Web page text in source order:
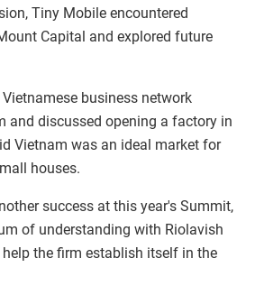
Tiny Mobile encountered
Capital and explored future
business network
and discussed opening a factory in
Vietnam was an ideal market for
houses.
success at this year's Summit,
of understanding with Riolavish
the firm establish itself in the